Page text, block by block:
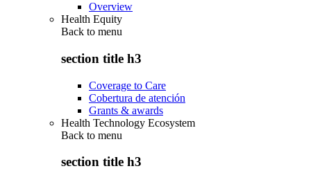
Overview
Health Equity
Back to menu
section title h3
Coverage to Care
Cobertura de atención
Grants & awards
Health Technology Ecosystem
Back to menu
section title h3